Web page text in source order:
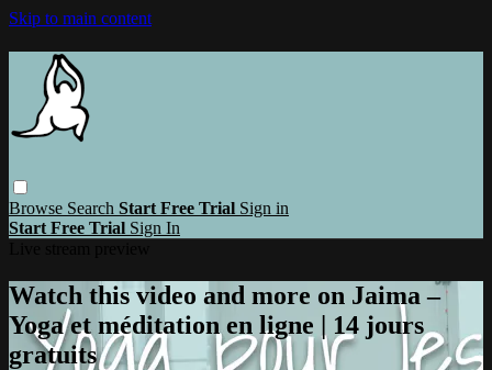
Skip to main content
Browse Search Start Free Trial Sign in
Start Free Trial Sign In
Watch this video and more on Jaima –
Yoga et méditation en ligne | 14 jours
gratuits